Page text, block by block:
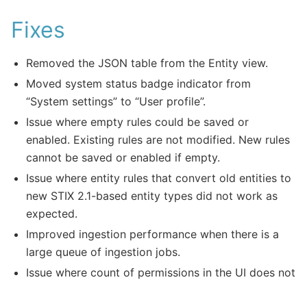
Fixes
Removed the JSON table from the Entity view.
Moved system status badge indicator from
“System settings” to “User profile”.
Issue where empty rules could be saved or
enabled. Existing rules are not modified. New rules
cannot be saved or enabled if empty.
Issue where entity rules that convert old entities to
new STIX 2.1-based entity types did not work as
expected.
Improved ingestion performance when there is a
large queue of ingestion jobs.
Issue where count of permissions in the UI does not